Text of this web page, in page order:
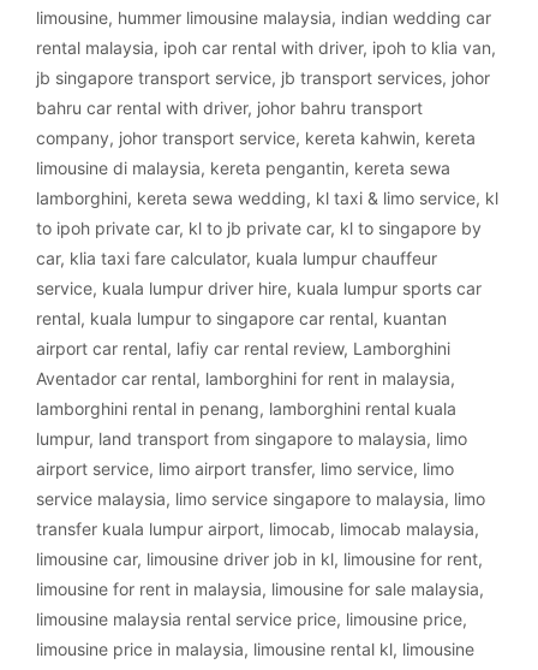
limousine, hummer limousine malaysia, indian wedding car
rental malaysia, ipoh car rental with driver, ipoh to klia van,
jb singapore transport service, jb transport services, johor
bahru car rental with driver, johor bahru transport
company, johor transport service, kereta kahwin, kereta
limousine di malaysia, kereta pengantin, kereta sewa
lamborghini, kereta sewa wedding, kl taxi & limo service, kl
to ipoh private car, kl to jb private car, kl to singapore by
car, klia taxi fare calculator, kuala lumpur chauffeur
service, kuala lumpur driver hire, kuala lumpur sports car
rental, kuala lumpur to singapore car rental, kuantan
airport car rental, lafiy car rental review, Lamborghini
Aventador car rental, lamborghini for rent in malaysia,
lamborghini rental in penang, lamborghini rental kuala
lumpur, land transport from singapore to malaysia, limo
airport service, limo airport transfer, limo service, limo
service malaysia, limo service singapore to malaysia, limo
transfer kuala lumpur airport, limocab, limocab malaysia,
limousine car, limousine driver job in kl, limousine for rent,
limousine for rent in malaysia, limousine for sale malaysia,
limousine malaysia rental service price, limousine price,
limousine price in malaysia, limousine rental kl, limousine